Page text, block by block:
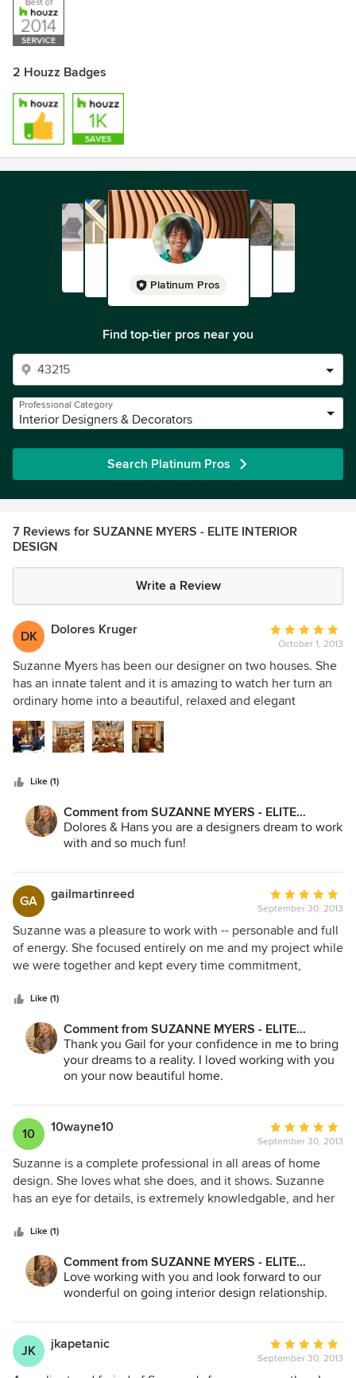
2 Houzz Badges
Platinum Pros
Find top-tier pros near you
Professional Category
Interior Designers & Decorators
Search Platinum Pros
7 Reviews for SUZANNE MYERS - ELITE INTERIOR
DESIGN
Write a Review
DK Dolores Kruger
Average
rating:
5
out
of
October 1, 2013
Suzanne Myers has been our designer on two houses. She
has an innate talent and it is amazing to watch her turn an
ordinary home into a beautiful, relaxed and elegant
environment that is warm and comfortable to live in. We are
in awe of her artistic and creative talent. She has the
highest level of knowledge in every aspect of interior
detail. She listened to what we wanted and every room she
designed for us is beautiful and far exceeded our
expectations. Thanks to Suzanne we love our home and we
are happy every time we walk through the front door. We
is the best!
Like (1)
Comment from SUZANNE MYERS - ELITE
INTERIOR DESIGN:
Dolores & Hans you are a designers dream to work
with and so much fun!
GA gailmartinreed
Average
rating:
5
out
of
September 30, 2013
Suzanne was a pleasure to work with -- personable and full
of energy. She focused entirely on me and my project while
we were together and kept every time commitment,
of the many facets of home construction make her just the
right person for in depth home remodeling. Her sense of
style and knowledge of decorating techniques transformed
my home from "plain Jane" into something warm and
magical. My project was basically redecorating my whole
selection, direction and design -- recessed lighting, other
decorative light fixtures, painting, wall papering, fabric
selection and design for draperies, bedding, chairs, and,
finally, selection and arrangement of many treasures I
inherited from my family. The two craftsmen who worked
with her were equally professional, talented and reliable.
Like (1)
Comment from SUZANNE MYERS - ELITE
INTERIOR DESIGN:
Thank you Gail for your confidence in me to bring
your dreams to a reality. I loved working with you
on your now beautiful home.
10 10wayne10
Average
rating:
5
out
of
September 30, 2013
Suzanne is a complete professional in all areas of home
design. She loves what she does, and it shows. Suzanne
has an eye for details, is extremely knowledgable, and her
used Suzanne on several occasions over the last 30 years.
She always knows what to do, how to do it, making it
effortless, with amazing results. Suzanne's energy level and
commitment is unmatched, and she is a pleasure to work
with. I would highly recommend contacting Suzanne for
exceptional results!
Like (1)
Comment from SUZANNE MYERS - ELITE
INTERIOR DESIGN:
Love working with you and look forward to our
wonderful on going interior design relationship.
JK jkapetanic
Average
rating:
September 30, 2013